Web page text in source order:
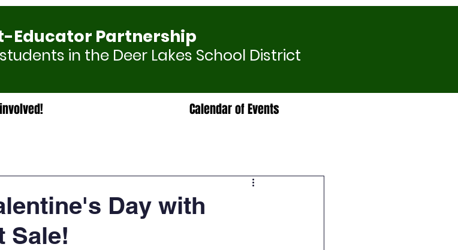
Educator Partnership
in the Deer Lakes School District
Calendar of Events
Day with
Sale!